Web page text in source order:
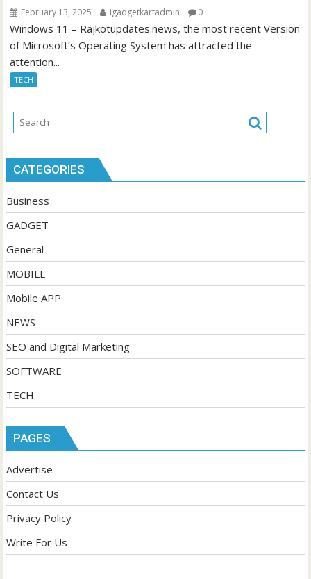
February 13, 2025 igadgetkartadmin 0
Windows 11 – Rajkotupdates.news, the most recent Version
of Microsoft’s Operating System has attracted the
attention...
TECH
CATEGORIES
Business
GADGET
General
MOBILE
Mobile APP
NEWS
SEO and Digital Marketing
SOFTWARE
TECH
PAGES
Advertise
Contact Us
Privacy Policy
Write For Us